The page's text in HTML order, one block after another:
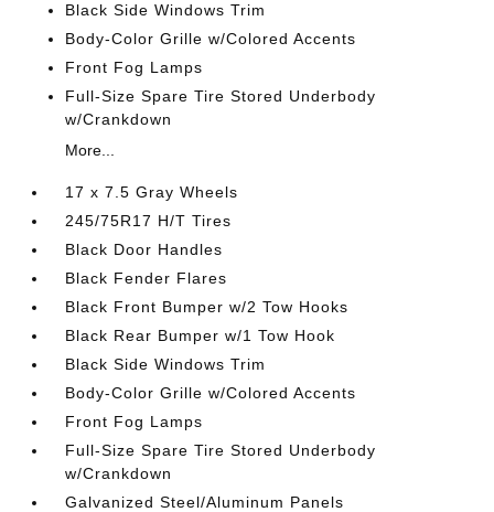
Black Side Windows Trim
Body-Color Grille w/Colored Accents
Front Fog Lamps
Full-Size Spare Tire Stored Underbody
w/Crankdown
More...
17 x 7.5 Gray Wheels
245/75R17 H/T Tires
Black Door Handles
Black Fender Flares
Black Front Bumper w/2 Tow Hooks
Black Rear Bumper w/1 Tow Hook
Black Side Windows Trim
Body-Color Grille w/Colored Accents
Front Fog Lamps
Full-Size Spare Tire Stored Underbody
w/Crankdown
Galvanized Steel/Aluminum Panels